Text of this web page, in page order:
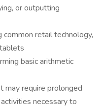
or outputting
retail technology,
basic arithmetic
require prolonged
necessary to